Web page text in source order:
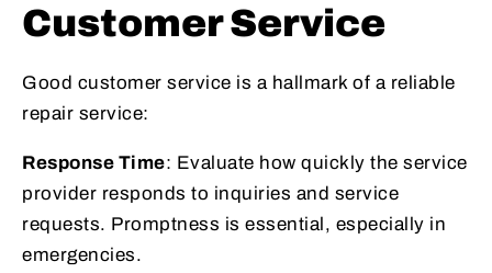
Customer Service
Good customer service is a hallmark of a reliable
repair service:
Response Time: Evaluate how quickly the service
provider responds to inquiries and service
requests. Promptness is essential, especially in
emergencies.